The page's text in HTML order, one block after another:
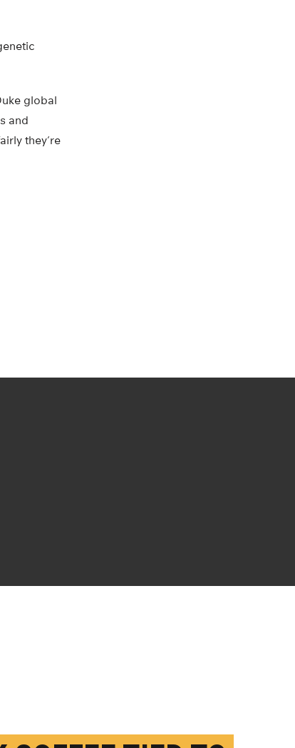
global
and
they’re